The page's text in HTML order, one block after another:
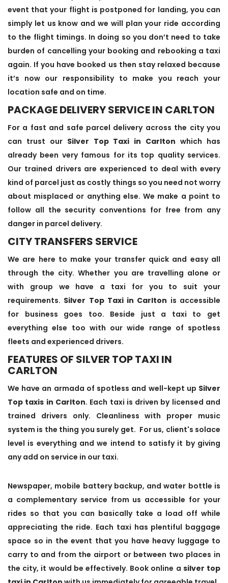
event that your flight is postponed for landing, you can
simply let us know and we will plan your ride according
to the flight timings. In doing so you don’t need to take
burden of cancelling your booking and rebooking a taxi
again. If you have booked us then stay relaxed because
it’s now our responsibility to make you reach your
location safe and on time.
PACKAGE DELIVERY SERVICE IN CARLTON
For a fast and safe parcel delivery across the city you
can trust our Silver Top Taxi in Carlton which has
already been very famous for its top quality services.
Our trained drivers are experienced to deal with every
kind of parcel just as costly things so you need not worry
about misplaced or anything else. We make a point to
follow all the security conventions for free from any
danger in parcel delivery.
CITY TRANSFERS SERVICE
We are here to make your transfer quick and easy all
through the city. Whether you are travelling alone or
with group we have a taxi for you to suit your
requirements. Silver Top Taxi in Carlton is accessible
for business goes too. Beside just a taxi to get
everything else too with our wide range of spotless
fleets and experienced drivers.
FEATURES OF SILVER TOP TAXI IN
CARLTON
We have an armada of spotless and well-kept up Silver
Top taxis in Carlton. Each taxi is driven by licensed and
trained drivers only. Cleanliness with proper music
system is the thing you surely get. For us, client's solace
level is everything and we intend to satisfy it by giving
any add on service in our taxi.
Newspaper, mobile battery backup, and water bottle is
a complementary service from us accessible for your
rides so that you can basically take a load off while
appreciating the ride. Each taxi has plentiful baggage
space so in the event that you have heavy luggage to
carry to and from the airport or between two places in
the city, it would be effectively. Book online a silver top